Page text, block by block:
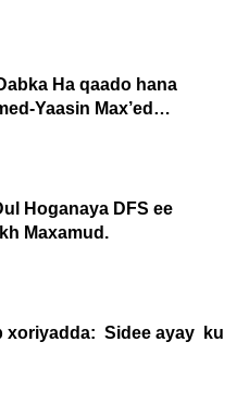
Ha qaado hana
Hoganaya DFS ee
Maxamud.
xoriyadda: Sidee ayay ku